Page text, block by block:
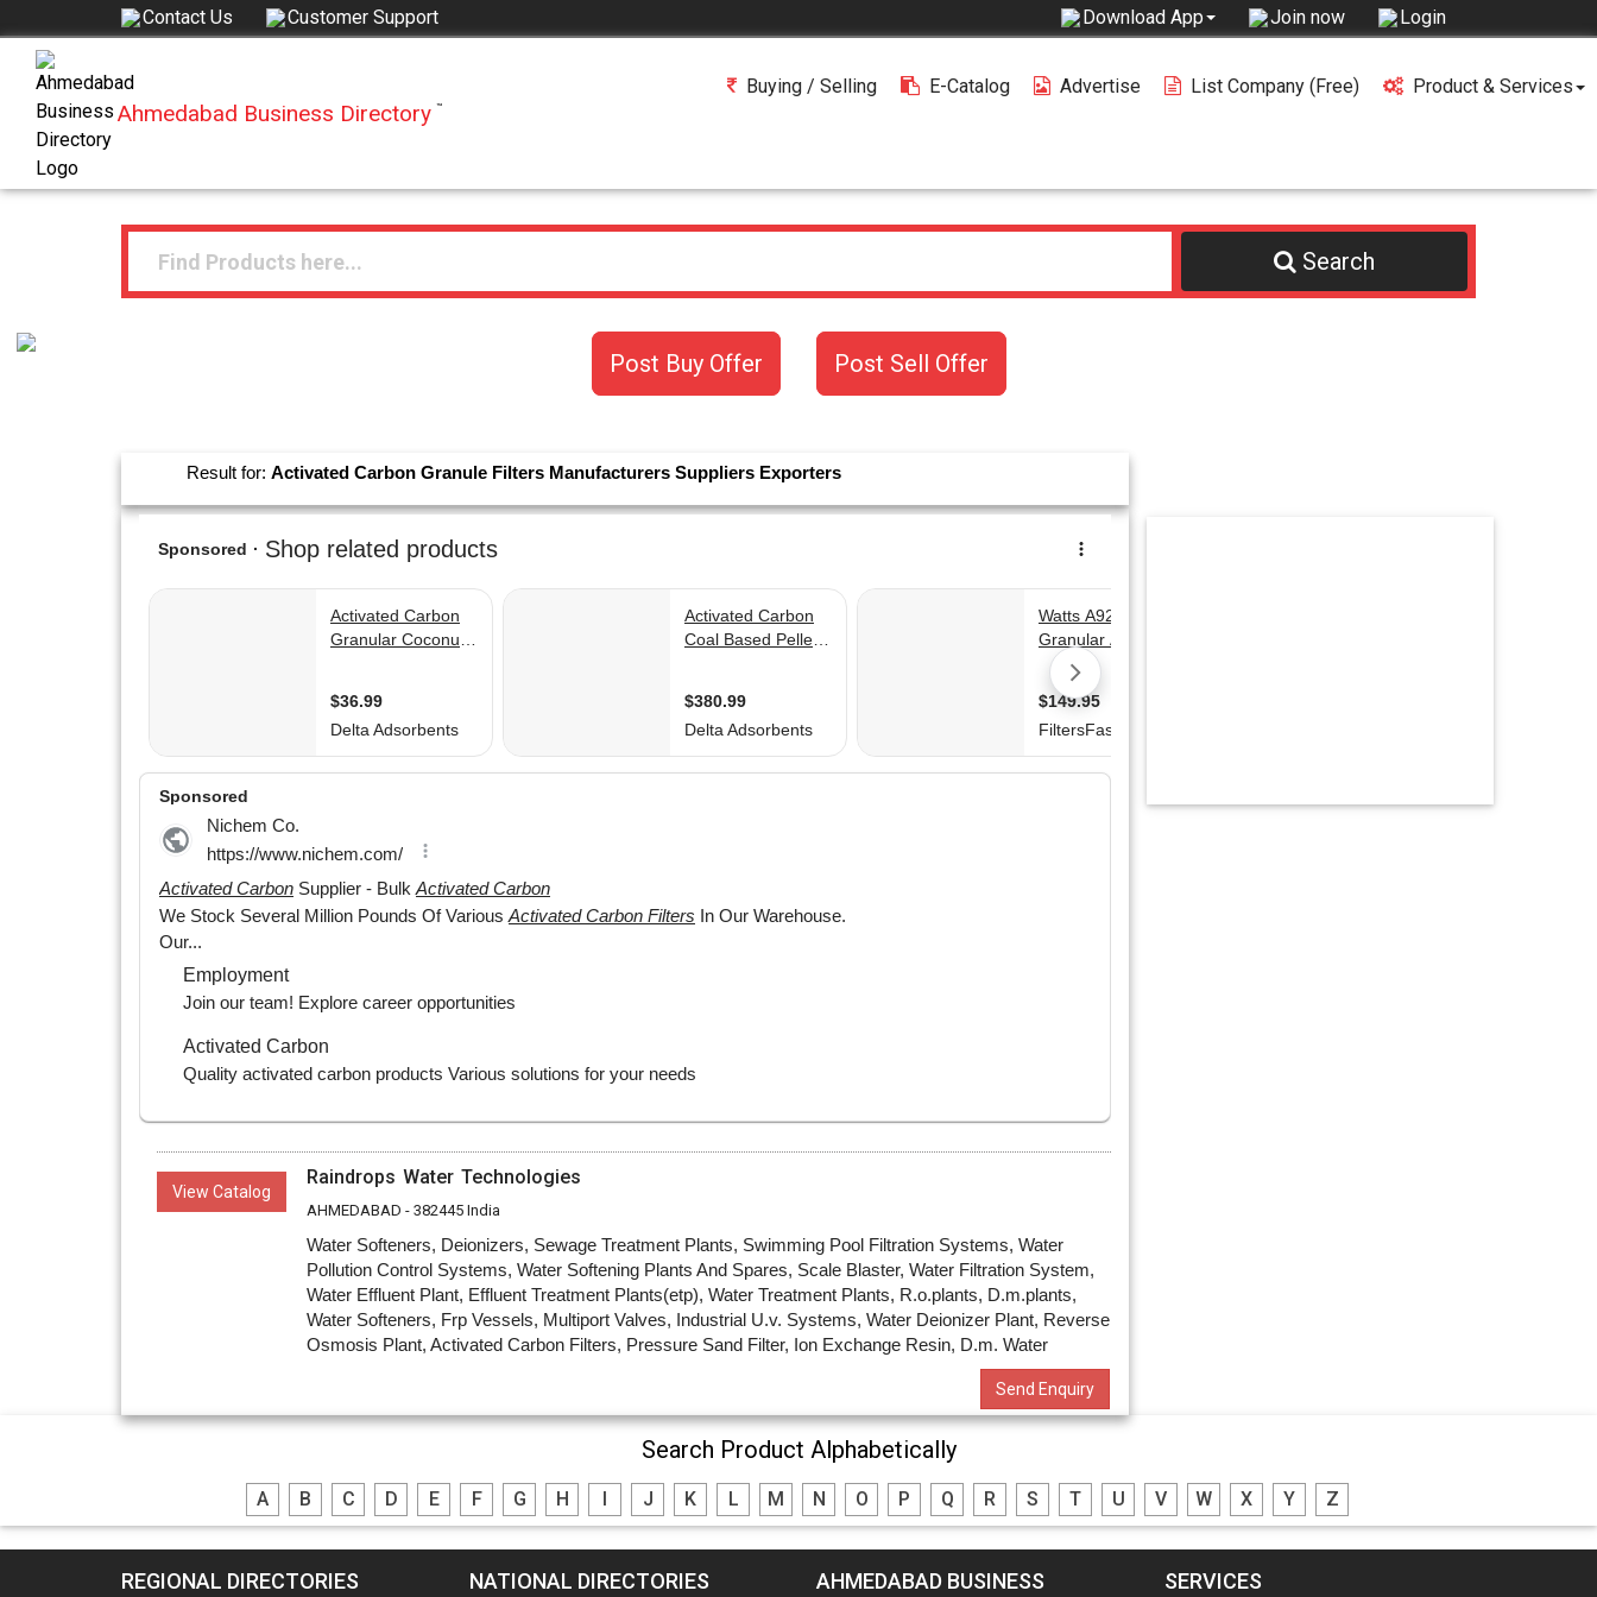
Contact Us Customer Support Download App Join now Login
Ahmedabad Business Directory ™
Buying / Selling E-Catalog Advertise List Company (free) Product & Services
Search
Post Buy Offer Post Sell Offer
Result for: Activated Carbon Granule Filters Manufacturers Suppliers Exporters
View Catalog
Raindrops Water Technologies
AHMEDABAD - 382445 India
Water Softeners, Deionizers, Sewage Treatment Plants, Swimming Pool Filtration Systems, Water
Pollution Control Systems, Water Softening Plants And Spares, Scale Blaster, Water Filtration System,
Water Effluent Plant, Effluent Treatment Plants(etp), Water Treatment Plants, R.o.plants, D.m.plants,
Water Softeners, Frp Vessels, Multiport Valves, Industrial U.v. Systems, Water Deionizer Plant, Reverse
Osmosis Plant, Activated Carbon Filters, Pressure Sand Filter, Ion Exchange Resin, D.m. Water
Send Enquiry
Search Product Alphabetically
A B C D E F G H I J K L M N O P Q R S T U V W X Y Z
REGIONAL DIRECTORIES NATIONAL DIRECTORIES
AHMEDABAD BUSINESS
SERVICES